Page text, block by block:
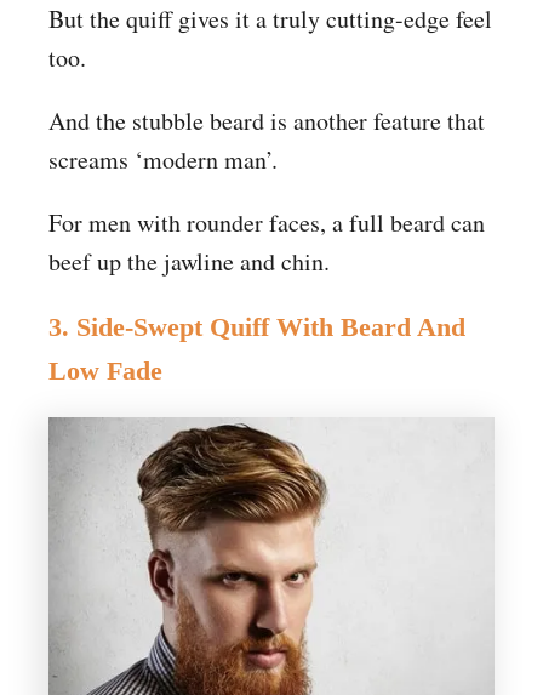
But the quiff gives it a truly cutting-edge feel
too.
And the stubble beard is another feature that
screams ‘modern man’.
For men with rounder faces, a full beard can
beef up the jawline and chin.
3. Side-Swept Quiff With Beard And
Low Fade